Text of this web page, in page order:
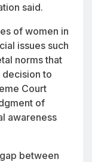
said.
of women in
issues such
norms that
to
Court
of
awareness
between